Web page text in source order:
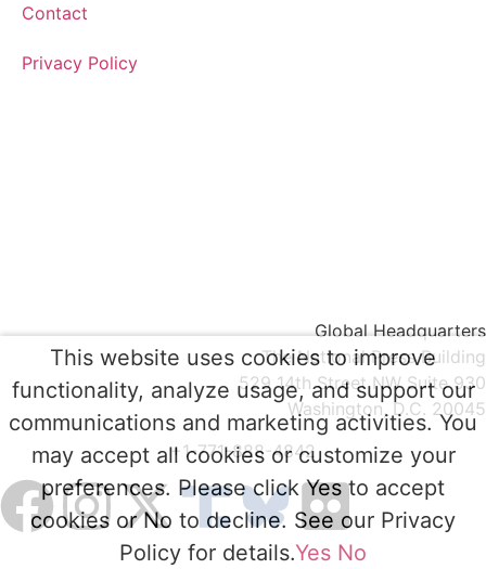
Contact
Privacy Policy
Global Headquarters
The National Press Building
529 14th Street NW Suite 930
Washington, D.C. 20045
+1-771-888-4842
This website uses cookies to improve
functionality, analyze usage, and support our
communications and marketing activities. You
may accept all cookies or customize your
preferences. Please click Yes to accept
cookies or No to decline. See our Privacy
Policy for details.Yes No